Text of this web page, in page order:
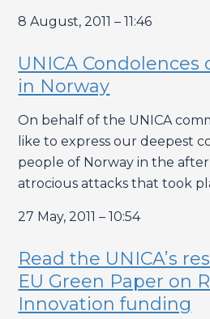
8 August, 2011 – 11:46
UNICA Condolences
in Norway
On behalf of the UNICA
like to express our deepest
people of Norway in the
atrocious attacks that took
27 May, 2011 – 10:54
Read the UNICA’s
EU Green Paper on
Innovation funding